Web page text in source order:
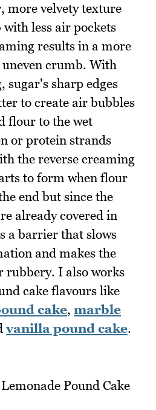
more velvety texture
with less air pockets
results in a more
crumb. With
sugar's sharp edges
to create air bubbles
flour to the wet
or protein strands
the reverse creaming
to form when flour
end but since the
already covered in
a barrier that slows
and makes the
rubbery. I also works
cake flavours like
cake, marble
vanilla pound cake.